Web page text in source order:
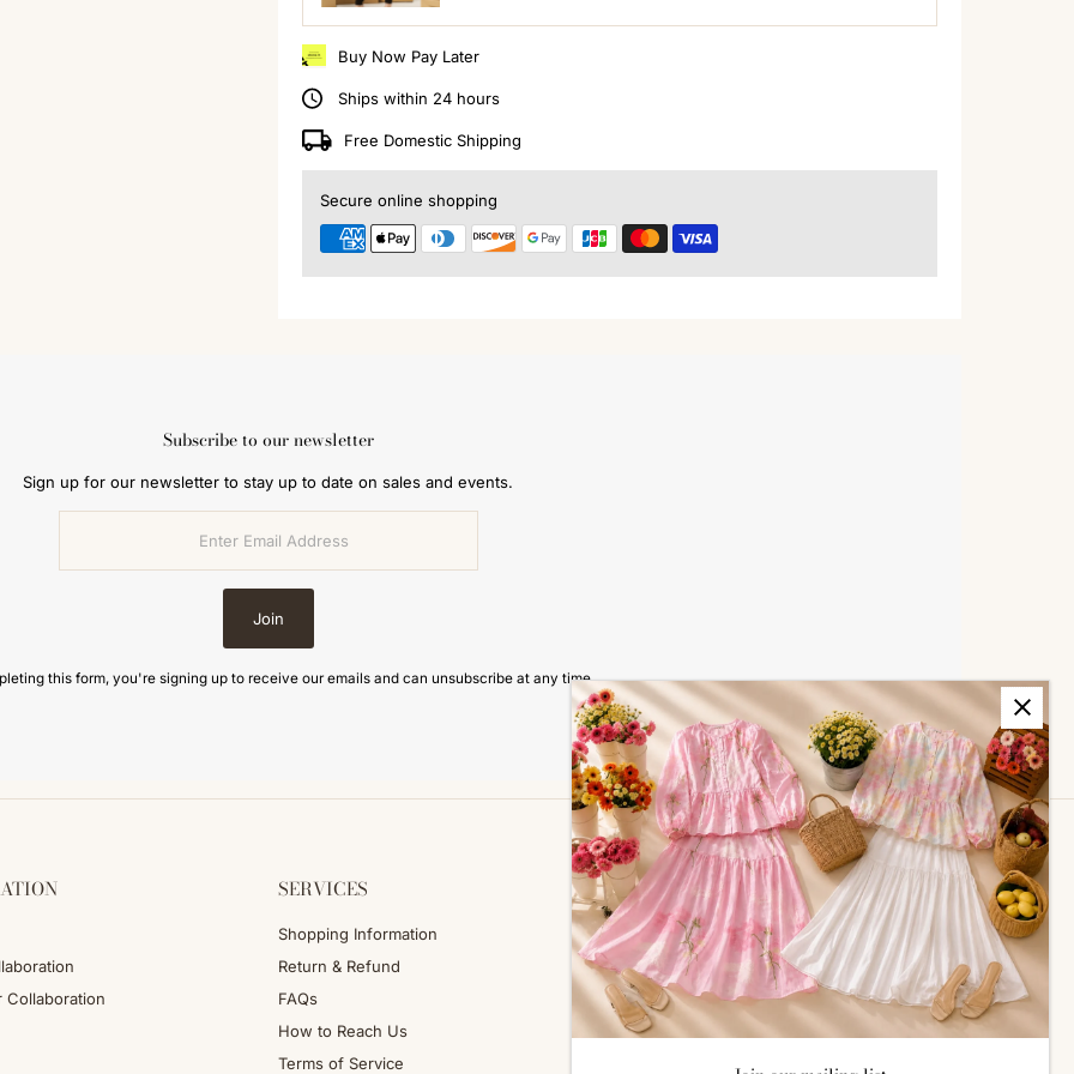
Buy Now Pay Later
Ships within 24 hours
Free Domestic Shipping
Secure online shopping
Subscribe to our newsletter
Sign up for our newsletter to stay up to date on sales and events.
Join
this form, you're signing up to receive our emails and can unsubscribe at any time.
Collaboration
SERVICES
Shopping Information
Return & Refund
FAQs
How to Reach Us
Terms of Service
ALL ABOUT SIZES
Size Guide